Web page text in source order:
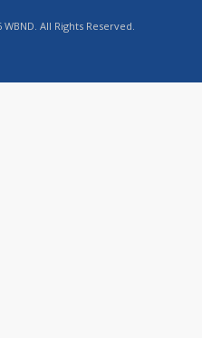
All Rights Reserved.